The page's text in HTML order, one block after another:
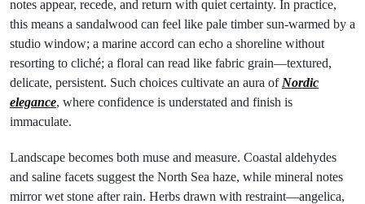
notes appear, recede, and return with quiet certainty. In practice,
this means a sandalwood can feel like pale timber sun-warmed by a
studio window; a marine accord can echo a shoreline without
resorting to cliché; a floral can read like fabric grain—textured,
delicate, persistent. Such choices cultivate an aura of Nordic
elegance, where confidence is understated and finish is
immaculate.
Landscape becomes both muse and measure. Coastal aldehydes
and saline facets suggest the North Sea haze, while mineral notes
mirror wet stone after rain. Herbs drawn with restraint—angelica,